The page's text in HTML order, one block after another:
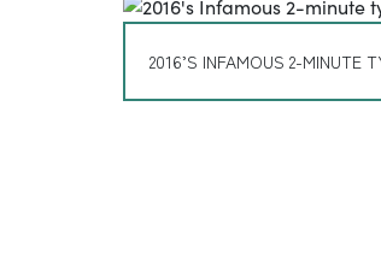
2016’S INFAMOUS 2-MINUTE